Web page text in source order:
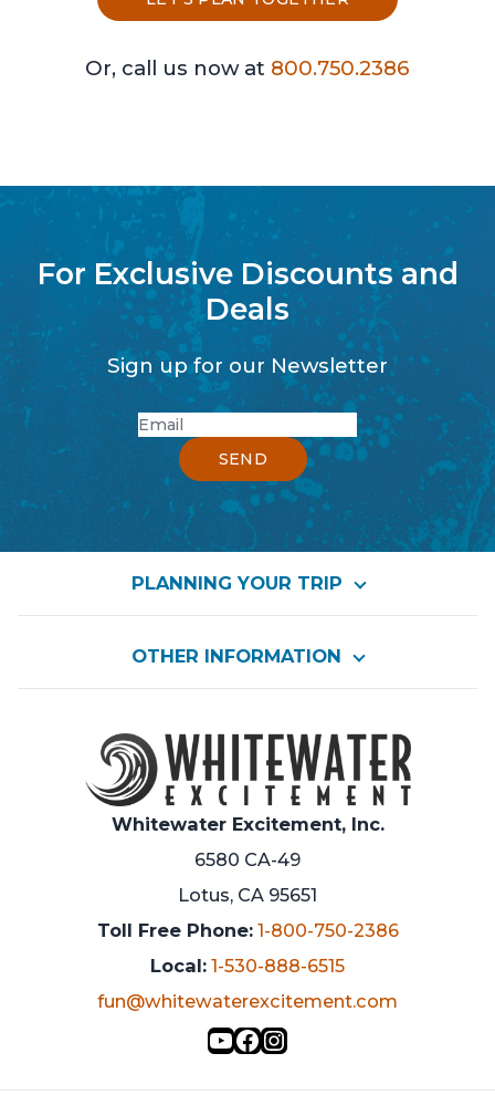
Or, call us now at 800.750.2386
For Exclusive Discounts and
Deals
Sign up for our Newsletter
PLANNING YOUR TRIP
OTHER INFORMATION
Whitewater Excitement, Inc.
6580 CA-49
Lotus, CA 95651
Toll Free Phone: 1-800-750-2386
Local: 1-530-888-6515
fun@whitewaterexcitement.com
YouTube
Facebook
Instagram